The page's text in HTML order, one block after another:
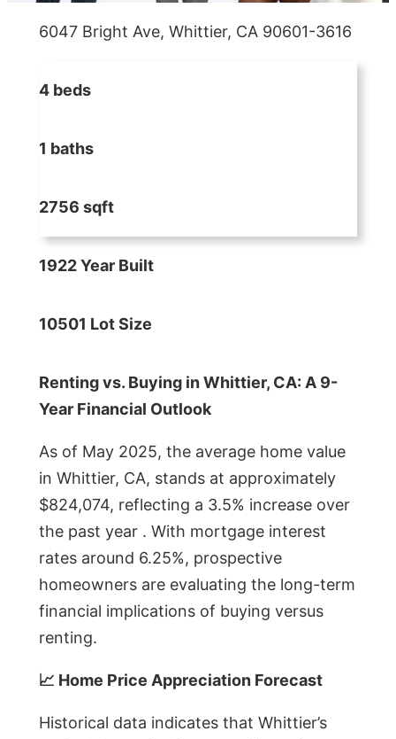
6047 Bright Ave, Whittier, CA 90601-3616
4 beds
1 baths
2756 sqft
1922 Year Built
10501 Lot Size
Renting vs. Buying in Whittier, CA: A 9-
Year Financial Outlook
As of May 2025, the average home value
in Whittier, CA, stands at approximately
$824,074, reflecting a 3.5% increase over
the past year . With mortgage interest
rates around 6.25%, prospective
homeowners are evaluating the long-term
financial implications of buying versus
renting.
📈 Home Price Appreciation Forecast
Historical data indicates that Whittier’s